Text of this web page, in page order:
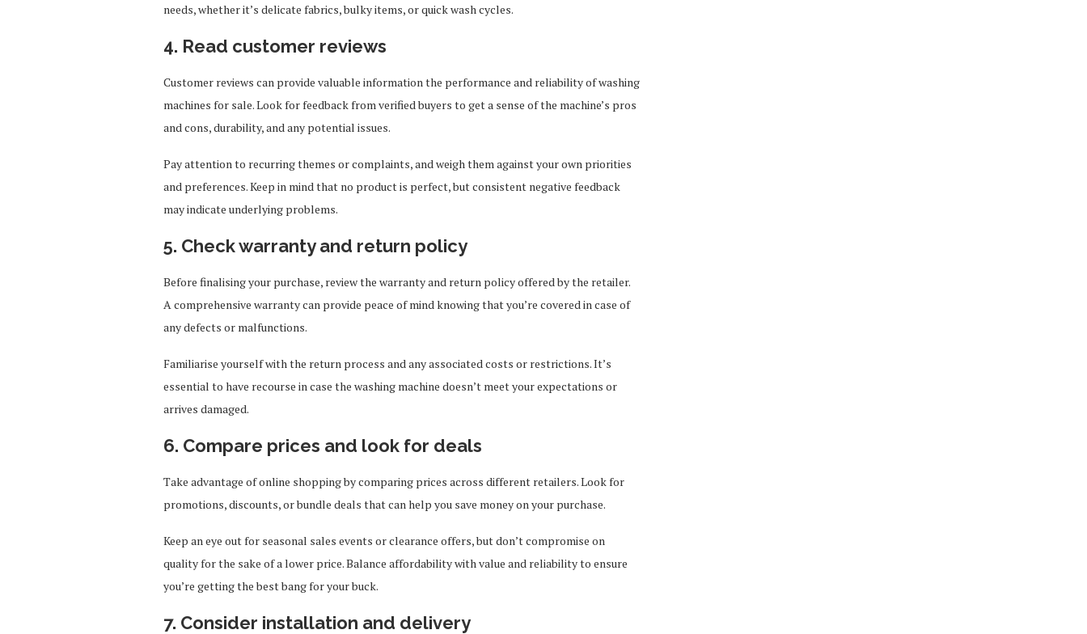
needs, whether it’s delicate fabrics, bulky items, or quick wash cycles.
4. Read customer reviews
Customer reviews can provide valuable information the performance and reliability of washing
machines for sale. Look for feedback from verified buyers to get a sense of the machine’s pros
and cons, durability, and any potential issues.
Pay attention to recurring themes or complaints, and weigh them against your own priorities
and preferences. Keep in mind that no product is perfect, but consistent negative feedback
may indicate underlying problems.
5. Check warranty and return policy
Before finalising your purchase, review the warranty and return policy offered by the retailer.
A comprehensive warranty can provide peace of mind knowing that you’re covered in case of
any defects or malfunctions.
Familiarise yourself with the return process and any associated costs or restrictions. It’s
essential to have recourse in case the washing machine doesn’t meet your expectations or
arrives damaged.
6. Compare prices and look for deals
Take advantage of online shopping by comparing prices across different retailers. Look for
promotions, discounts, or bundle deals that can help you save money on your purchase.
Keep an eye out for seasonal sales events or clearance offers, but don’t compromise on
quality for the sake of a lower price. Balance affordability with value and reliability to ensure
you’re getting the best bang for your buck.
7. Consider installation and delivery